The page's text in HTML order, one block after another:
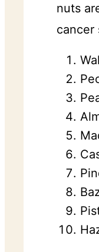
nuts
cancer